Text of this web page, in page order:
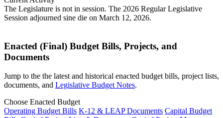
The Legislature is not in session. The 2026 Regular Legislative
Session adjourned sine die on March 12, 2026.
Enacted (Final) Budget Bills, Projects, and
Documents
Jump to the the latest and historical enacted budget bills, project lists,
documents, and Legislative Budget Notes.
Choose Enacted Budget
Operating Budget Bills K-12 & LEAP Documents Capital Budget